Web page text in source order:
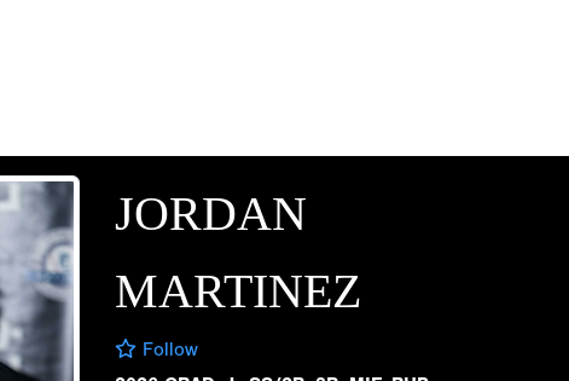
JORDAN
MARTINEZ
Follow